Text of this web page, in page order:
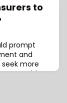
in both
total
to
prompt
and
more
could